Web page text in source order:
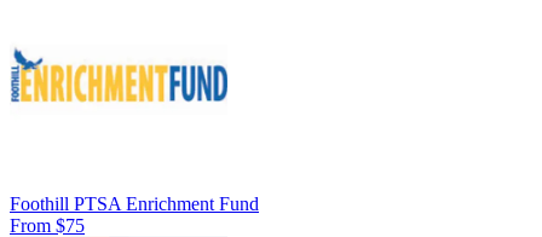
Foothill PTSA Enrichment Fund
From $75